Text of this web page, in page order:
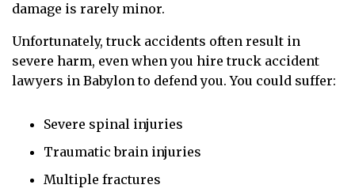
damage is rarely minor.
Unfortunately, truck accidents often result in
severe harm, even when you hire truck accident
lawyers in Babylon to defend you. You could suffer:
Severe spinal injuries
Traumatic brain injuries
Multiple fractures